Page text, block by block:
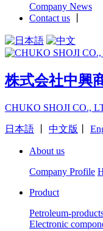
Company News
Contact us
株式会社中興
CHUKO SHOJI CO.,
日本語 中文版
About us
Company Profile
Product
Petroleum-
Electronic